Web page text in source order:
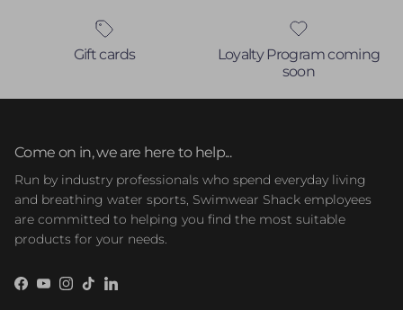
Gift cards
Loyalty Program coming
soon
Come on in, we are here to help...
Run by industry professionals who spend everyday living
and breathing water sports, Swimwear Shack employees
are committed to helping you find the most suitable
products for your needs.
Facebook
YouTube
Instagram
TikTokLinkedIn